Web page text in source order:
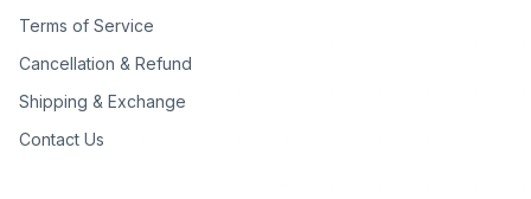
Terms of Service
Cancellation & Refund
Shipping & Exchange
Contact Us